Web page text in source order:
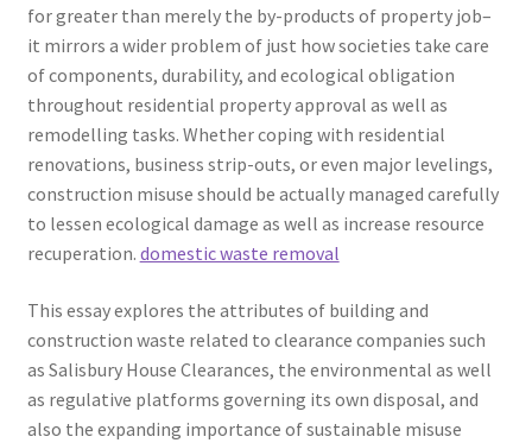
for greater than merely the by-products of property job–
it mirrors a wider problem of just how societies take care
of components, durability, and ecological obligation
throughout residential property approval as well as
remodelling tasks. Whether coping with residential
renovations, business strip-outs, or even major levelings,
construction misuse should be actually managed carefully
to lessen ecological damage as well as increase resource
recuperation. domestic waste removal
This essay explores the attributes of building and
construction waste related to clearance companies such
as Salisbury House Clearances, the environmental as well
as regulative platforms governing its own disposal, and
also the expanding importance of sustainable misuse